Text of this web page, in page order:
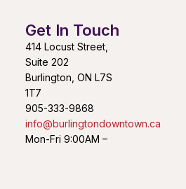
Get In Touch
414 Locust Street,
Suite 202
Burlington, ON L7S
1T7
905-333-9868
info@burlingtondowntown.ca
Mon-Fri 9:00AM –